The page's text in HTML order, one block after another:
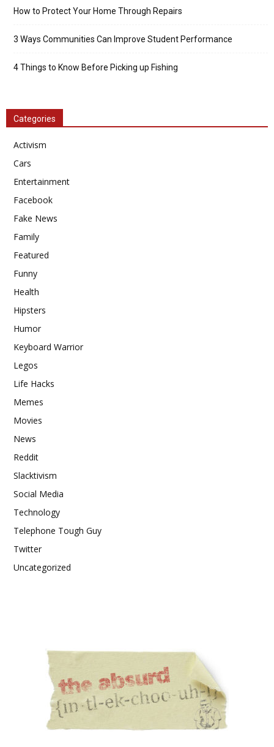
How to Protect Your Home Through Repairs
3 Ways Communities Can Improve Student Performance
4 Things to Know Before Picking up Fishing
Categories
Activism
Cars
Entertainment
Facebook
Fake News
Family
Featured
Funny
Health
Hipsters
Humor
Keyboard Warrior
Legos
Life Hacks
Memes
Movies
News
Reddit
Slacktivism
Social Media
Technology
Telephone Tough Guy
Twitter
Uncategorized